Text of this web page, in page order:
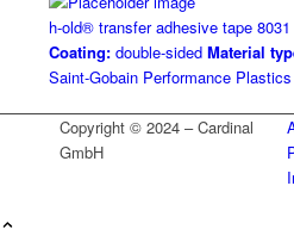
h-old® transfer adhesive tape 8031
Coating:double-sided Material
Saint-Gobain Performance Plastics
Copyright © 2024 – Cardinal
GmbH